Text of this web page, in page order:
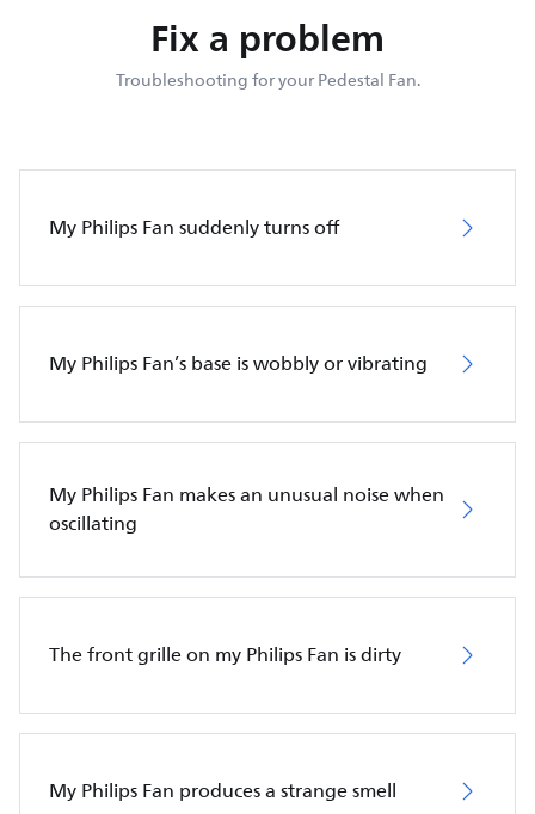
Fix a problem
Troubleshooting for your Pedestal Fan.
My Philips Fan suddenly turns off
My Philips Fan’s base is wobbly or vibrating
My Philips Fan makes an unusual noise when
oscillating
The front grille on my Philips Fan is dirty
My Philips Fan produces a strange smell